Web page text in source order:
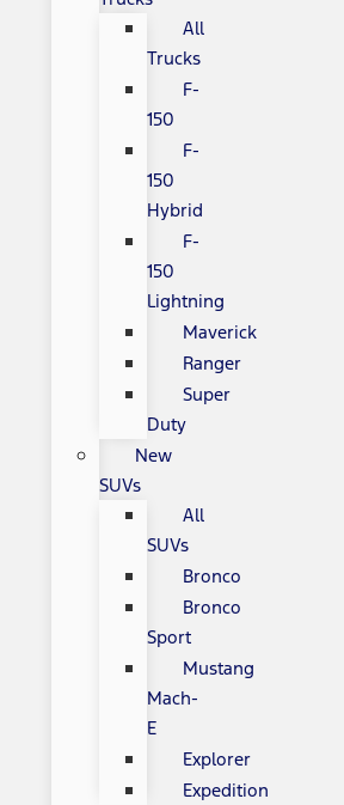
All
Trucks
F-
150
F-
150
Hybrid
F-
150
Lightning
Maverick
Ranger
Super
Duty
New
SUVs
All
SUVs
Bronco
Bronco
Sport
Mustang
Mach-
E
Explorer
Expedition